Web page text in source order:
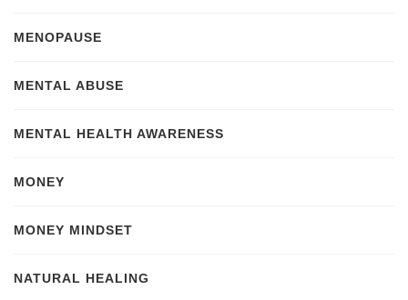
MENOPAUSE
MENTAL ABUSE
MENTAL HEALTH AWARENESS
MONEY
MONEY MINDSET
NATURAL HEALING